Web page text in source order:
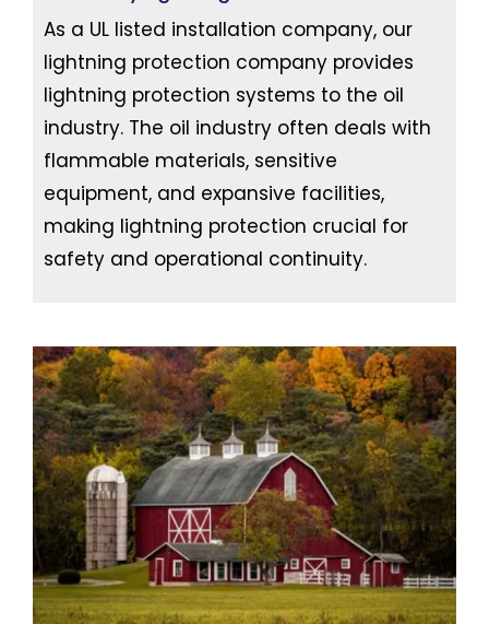
As a UL listed installation company, our
lightning protection company provides
lightning protection systems to the oil
industry. The oil industry often deals with
flammable materials, sensitive
equipment, and expansive facilities,
making lightning protection crucial for
safety and operational continuity.